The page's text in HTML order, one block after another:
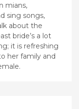
mians,
sing songs,
about the
bride’s a lot
it is refreshing
her family and